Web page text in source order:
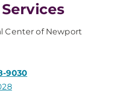
Center of Newport
9030